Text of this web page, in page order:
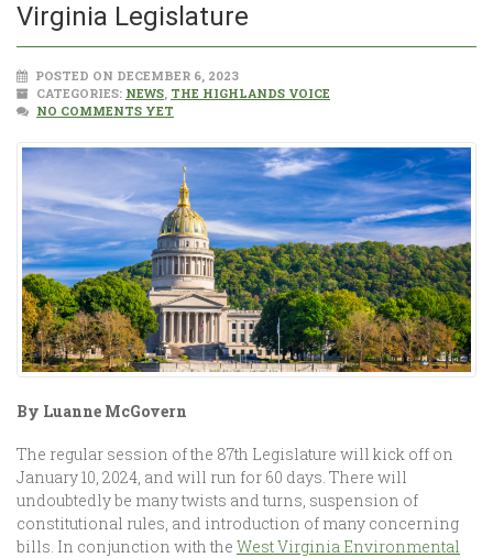
Virginia Legislature
POSTED ON DECEMBER 6, 2023
CATEGORIES: NEWS, THE HIGHLANDS VOICE
NO COMMENTS YET
By Luanne McGovern
The regular session of the 87th Legislature will kick off on
January 10, 2024, and will run for 60 days. There will
undoubtedly be many twists and turns, suspension of
constitutional rules, and introduction of many concerning
bills. In conjunction with the West Virginia Environmental